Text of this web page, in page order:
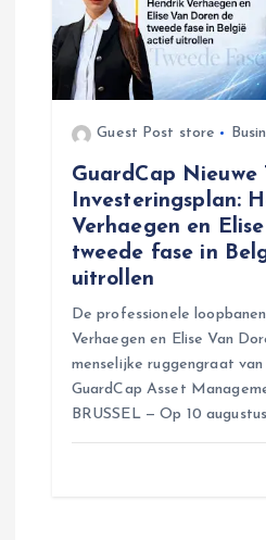
n
Guest Post store
GuardCap Nieuwe
Investeringsplan:
Verhaegen en
tweede fase in
uitrollen
De professionele
Verhaegen en Elise Van
menselijke ruggengraat
GuardCap Asset
BRUSSEL — Op 10